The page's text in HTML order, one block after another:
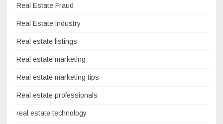
Real Estate Fraud
Real Estate industry
Real estate listings
Real estate marketing
Real estate marketing tips
Real estate professionals
real estate technology